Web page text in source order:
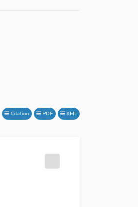
Citation PDF XML